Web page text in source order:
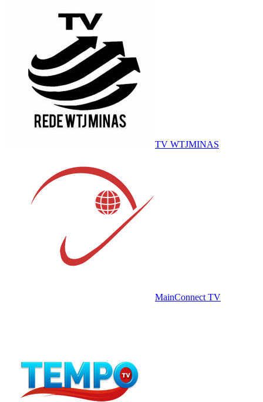
TV WTJMINAS
MainConnect TV